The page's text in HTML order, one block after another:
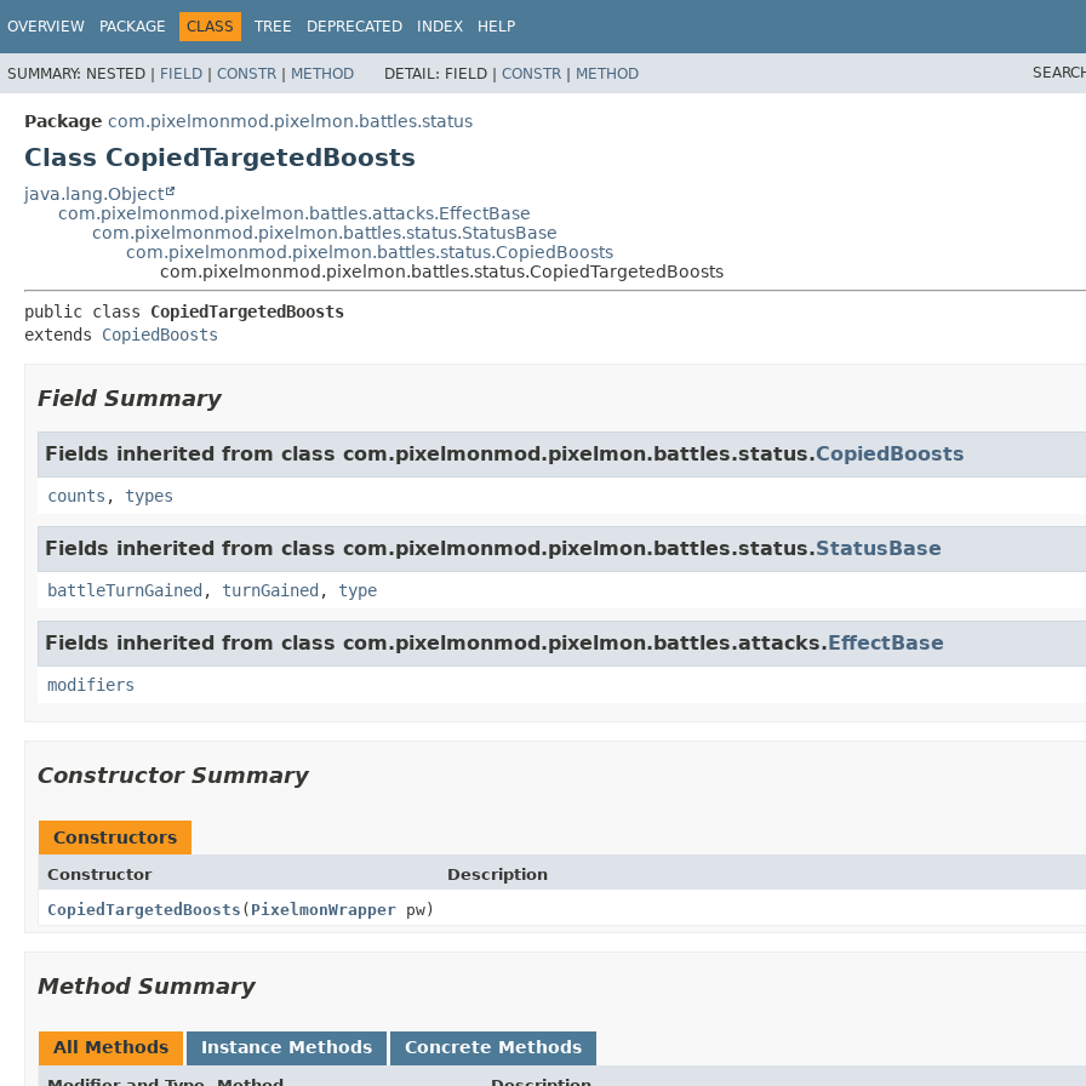
OVERVIEW PACKAGE CLASS TREE DEPRECATED INDEX HELP
SUMMARY: NESTED | FIELD | CONSTR | METHOD DETAIL: FIELD | CONSTR | METHOD
Package com.pixelmonmod.pixelmon.battles.status
Class CopiedTargetedBoosts
java.lang.Object
com.pixelmonmod.pixelmon.battles.attacks.EffectBase
com.pixelmonmod.pixelmon.battles.status.StatusBase
com.pixelmonmod.pixelmon.battles.status.CopiedBoosts
com.pixelmonmod.pixelmon.battles.status.CopiedTargetedBoosts
public class CopiedTargetedBoosts
extends CopiedBoosts
Field Summary
Fields inherited from class com.pixelmonmod.pixelmon.battles.status.CopiedBoosts
counts , types
Fields inherited from class com.pixelmonmod.pixelmon.battles.status.StatusBase
battleTurnGained , turnGained , type
Fields inherited from class com.pixelmonmod.pixelmon.battles.attacks.EffectBase
modifiers
Constructor Summary
Constructors
Constructor
Description
CopiedTargetedBoosts ( PixelmonWrapper pw)
Method Summary
All Methods Instance Methods Concrete Methods